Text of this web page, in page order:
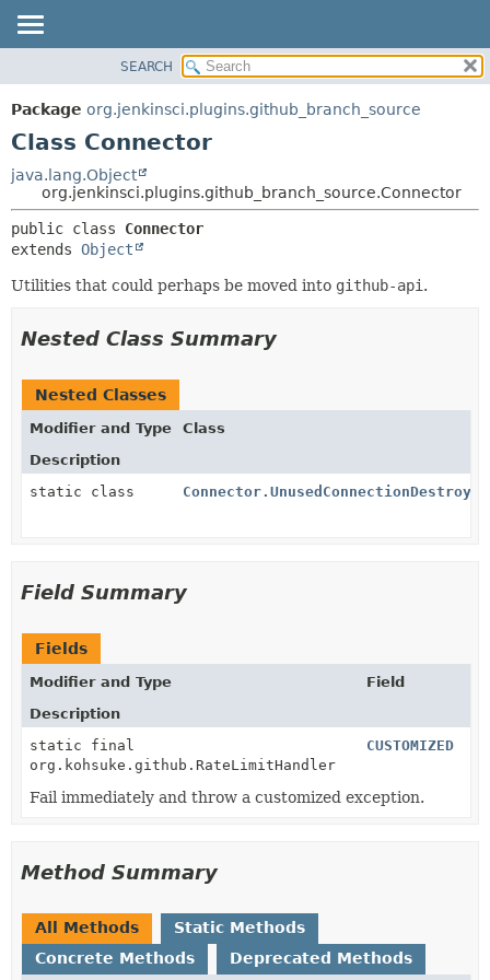
PACKAGE
CLASS
TREE
DEPRECATED
INDEX
HELP
METHOD
CONSTR
SEARCH
Package org.jenkinsci.plugins.github_branch_source
Class Connector
java.lang.Object
org.jenkinsci.plugins.github_branch_source.Connector
public class Connector
extends Object
Utilities that could perhaps be moved into github-api .
Nested Class Summary
Nested Classes
Modifier and Type
Class
Description
static class
Connector.UnusedConnectionDestroyer
Field Summary
Fields
Modifier and Type
Field
Description
static final
org.kohsuke.github.RateLimitHandler
CUSTOMIZED
Fail immediately and throw a customized exception.
Method Summary
All Methods
Static Methods
Concrete Methods
Deprecated Methods